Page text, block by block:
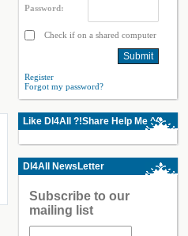
Password:
Check if on a shared computer
Register
Forgot my password?
Like Dl4All ?!Share Help Me ^^
Dl4All NewsLetter
Subscribe to our
mailing list